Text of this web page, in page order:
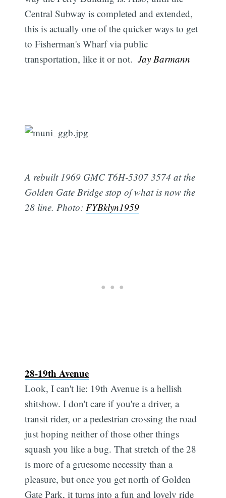
Central Subway is completed and extended,
this is actually one of the quicker ways to get
to Fisherman's Wharf via public
transportation, like it or not. Jay Barmann
A rebuilt 1969 GMC T6H-5307 3574 at the
Golden Gate Bridge stop of what is now the
28 line. Photo:FYBklyn1959
28-19th Avenue
Look, I can't lie: 19th Avenue is a hellish
shitshow. I don't care if you're a driver, a
transit rider, or a pedestrian crossing the road
just hoping neither of those other things
squash you like a bug. That stretch of the 28
is more of a gruesome necessity than a
pleasure, but once you get north of Golden
Gate Park, it turns into a fun and lovely ride